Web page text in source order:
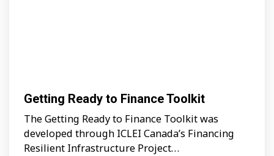
Getting Ready to Finance Toolkit
The Getting Ready to Finance Toolkit was
developed through ICLEI Canada’s Financing
Resilient Infrastructure Project…